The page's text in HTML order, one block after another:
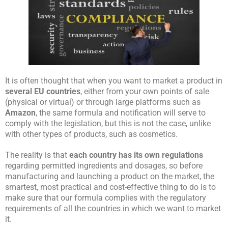
It is often thought that when you want to market a product in
several EU countries, either from your own points of sale
(physical or virtual) or through large platforms such as
Amazon, the same formula and notification will serve to
comply with the legislation, but this is not the case, unlike
with other types of products, such as cosmetics.
The reality is that each country has its own regulations
regarding permitted ingredients and dosages, so before
manufacturing and launching a product on the market, the
smartest, most practical and cost-effective thing to do is to
make sure that our formula complies with the regulatory
requirements of all the countries in which we want to market
it.